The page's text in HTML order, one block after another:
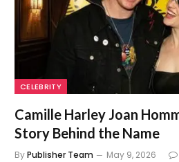
CELEBRITY
Camille Harley Joan
Story Behind the Name
ByPublisher Team May 9, 2026